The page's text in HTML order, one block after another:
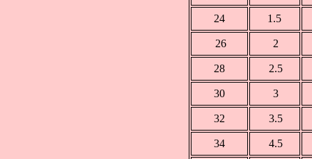
24 1.5
26 2
28 2.5
30 3
32 3.5
34 4.5